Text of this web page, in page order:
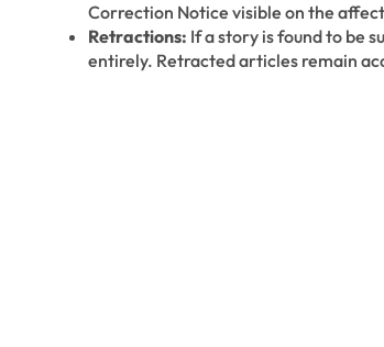
Correction Notice visible on the
Retractions: If a story is found to be
entirely. Retracted articles remain